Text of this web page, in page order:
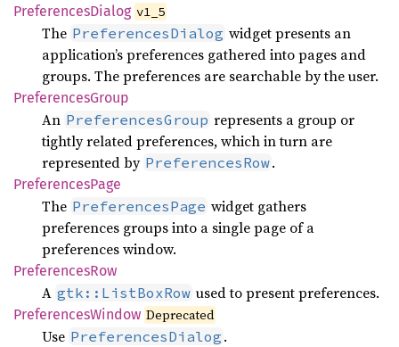
PreferencesDialog v1_5
The PreferencesDialog widget presents an
application’s preferences gathered into pages and
groups. The preferences are searchable by the user.
PreferencesGroup
An PreferencesGroup represents a group or
tightly related preferences, which in turn are
represented by PreferencesRow.
PreferencesPage
The PreferencesPage widget gathers
preferences groups into a single page of a
preferences window.
PreferencesRow
A gtk::ListBoxRow used to present preferences.
PreferencesWindow Deprecated
Use PreferencesDialog .